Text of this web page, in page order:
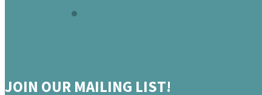
JOIN OUR MAILING LIST!